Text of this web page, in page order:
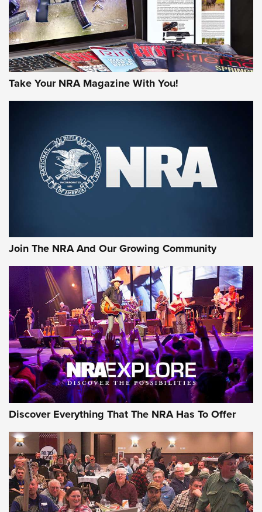
Take Your NRA Magazine With You!
Join The NRA And Our Growing Community
Discover Everything That The NRA Has To Offer